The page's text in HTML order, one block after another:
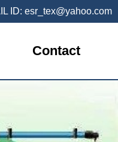
ID: esr_tex@yahoo.com
Contact